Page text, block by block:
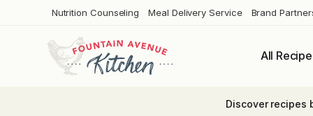
Nutrition Counseling Meal Delivery Service Brand
All
Discover recipes